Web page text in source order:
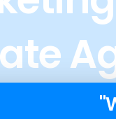
our entire team